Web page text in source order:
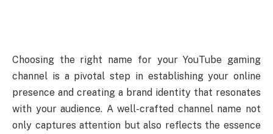
Choosing the right name for your YouTube gaming
channel is a pivotal step in establishing your online
presence and creating a brand identity that resonates
with your audience. A well-crafted channel name not
only captures attention but also reflects the essence